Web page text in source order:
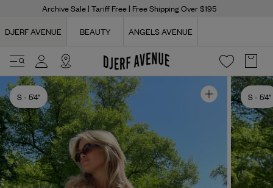
Archive Sale | Tariff Free | Free Shipping Over $195
DJERF AVENUE
BEAUTY ANGELS AVENUE
S- 5'4" S- 5'4"